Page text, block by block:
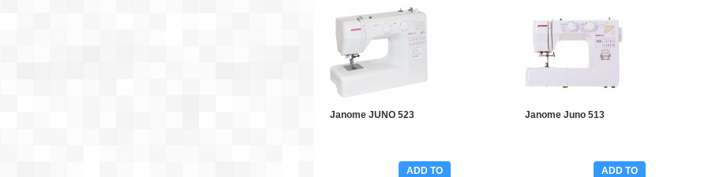
Janome JUNO 523
ADD TO
Janome Juno 513
ADD TO